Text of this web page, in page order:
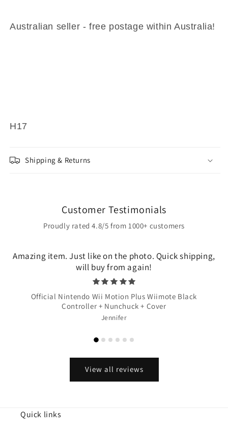
Australian seller - free postage within Australia!
H17
Shipping & Returns
Customer Testimonials
Proudly rated 4.8/5 from 1000+ customers
Amazing item. Just like on the photo. Quick shipping,
will buy from again!
Official Nintendo Wii Motion Plus Wiimote Black
Controller + Nunchuck + Cover
Jennifer
View all reviews
Quick links